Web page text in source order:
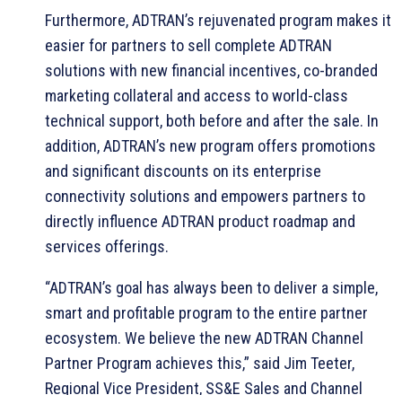
Furthermore, ADTRAN’s rejuvenated program makes it
easier for partners to sell complete ADTRAN
solutions with new financial incentives, co-branded
marketing collateral and access to world-class
technical support, both before and after the sale. In
addition, ADTRAN’s new program offers promotions
and significant discounts on its enterprise
connectivity solutions and empowers partners to
directly influence ADTRAN product roadmap and
services offerings.
“ADTRAN’s goal has always been to deliver a simple,
smart and profitable program to the entire partner
ecosystem. We believe the new ADTRAN Channel
Partner Program achieves this,” said Jim Teeter,
Regional Vice President, SS&E Sales and Channel